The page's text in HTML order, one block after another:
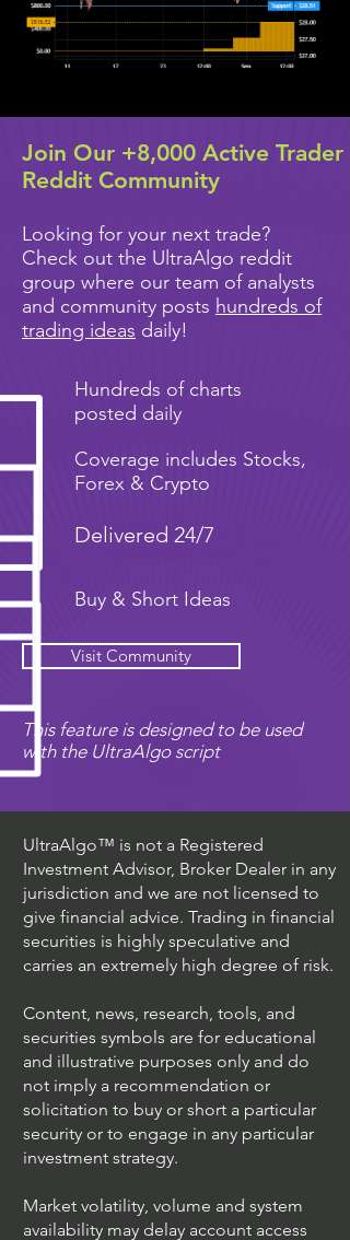
Join Our +8,000 Active Trader
Reddit Community
Looking for your next trade?
Check out the UltraAlgo reddit
group where our team of analysts
and community posts hundreds of
trading ideas daily!
Hundreds of charts
posted daily
Coverage includes Stocks,
Forex & Crypto
Delivered 24/7
Buy & Short Ideas
Visit Community
This feature is designed to be used
with the UltraAlgo script
UltraAlgo™ is not a Registered
Investment Advisor, Broker Dealer in any
jurisdiction and we are not licensed to
give financial advice. Trading in financial
securities is highly speculative and
carries an extremely high degree of risk.
Content, news, research, tools, and
securities symbols are for educational
and illustrative purposes only and do
not imply a recommendation or
solicitation to buy or short a particular
security or to engage in any particular
investment strategy.
Market volatility, volume and system
availability may delay account access